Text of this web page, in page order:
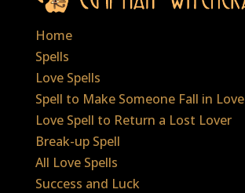
Home
Spells
Love Spells
Spell to Make Someone Fall in Love
Love Spell to Return a Lost Lover
Break-up Spell
All Love Spells
Success and Luck